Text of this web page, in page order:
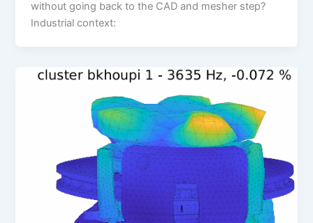
without going back to the CAD and mesher step?
Industrial context: